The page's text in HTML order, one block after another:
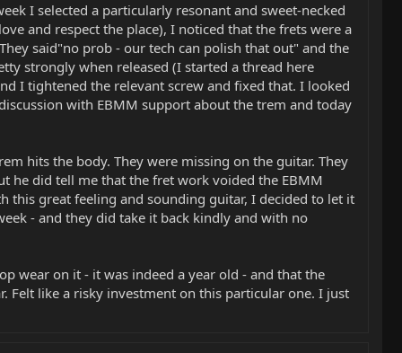
I selected a particularly resonant and sweet-necked
and respect the place), I noticed that the frets were a
said"no prob - our tech can polish that out" and the
strongly when released (I started a thread here
I tightened the relevant screw and fixed that. I looked
with EBMM support about the trem and today
hits the body. They were missing on the guitar. They
he did tell me that the fret work voided the EBMM
this great feeling and sounding guitar, I decided to let it
- and they did take it back kindly and with no
wear on it - it was indeed a year old - and that the
Felt like a risky investment on this particular one. I just